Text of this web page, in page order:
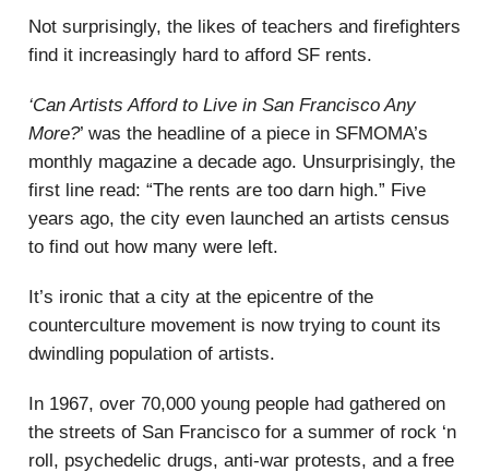
Not surprisingly, the likes of teachers and firefighters
find it increasingly hard to afford SF rents.
‘Can Artists Afford to Live in San Francisco Any
More?’ was the headline of a piece in SFMOMA’s
monthly magazine a decade ago. Unsurprisingly, the
first line read: “The rents are too darn high.” Five
years ago, the city even launched an artists census
to find out how many were left.
It’s ironic that a city at the epicentre of the
counterculture movement is now trying to count its
dwindling population of artists.
In 1967, over 70,000 young people had gathered on
the streets of San Francisco for a summer of rock ‘n
roll, psychedelic drugs, anti-war protests, and a free